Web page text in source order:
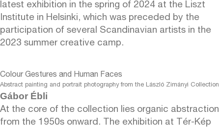
latest exhibition in the spring of 2024 at the Liszt
Institute in Helsinki, which was preceded by the
participation of several Scandinavian artists in the
2023 summer creative camp.
Colour Gestures and Human Faces
Abstract painting and portrait photography from the László Zimányi Collection
Gábor Ébli
At the core of the collection lies organic abstraction
from the 1950s onward. The exhibition at Tér-Kép